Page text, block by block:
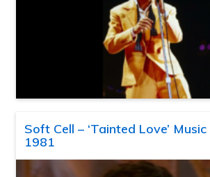
Soft Cell – ‘Tainted Love’
1981